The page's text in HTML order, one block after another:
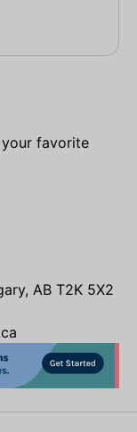
favorite
AB T2K 5X2